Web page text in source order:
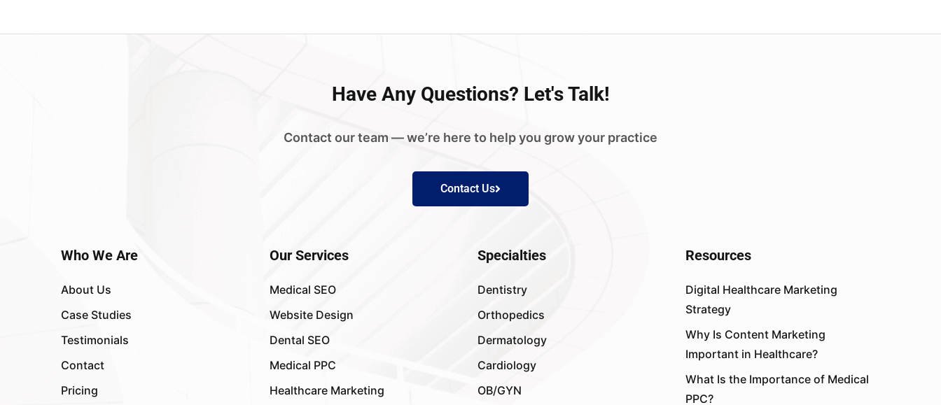
Have Any Questions? Let's Talk!
Contact our team — we’re here to help you grow your practice
Contact Us
Who We Are
About Us
Case Studies
Testimonials
Contact
Pricing
Our Services
Medical SEO
Website Design
Dental SEO
Medical PPC
Healthcare Marketing
Specialties
Dentistry
Orthopedics
Dermatology
Cardiology
OB/GYN
Resources
Digital Healthcare Marketing
Strategy
Why Is Content Marketing
Important in Healthcare?
What Is the Importance of Medical
PPC?